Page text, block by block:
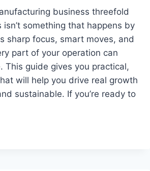
business threefold
something that happens by
sharp focus, smart moves, and
part of your operation can
This guide gives you practical,
will help you drive real growth
sustainable. If you’re ready to